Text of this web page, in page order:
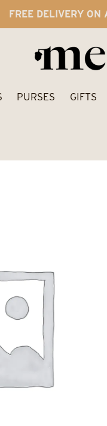
FREE DELIVERY ON
PURSES GIFTS